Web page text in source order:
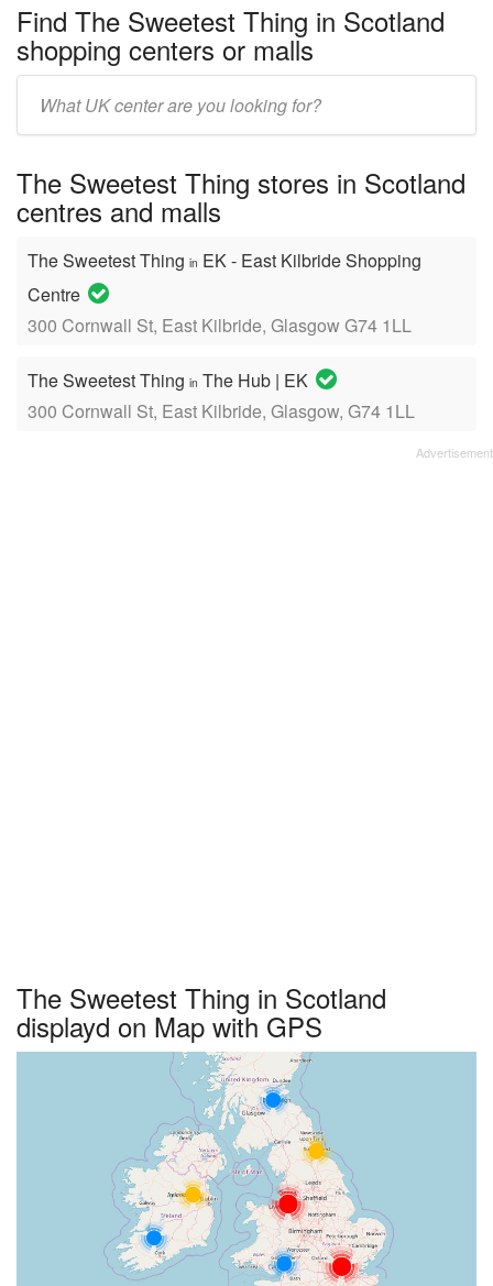
Find The Sweetest Thing in Scotland
shopping centers or malls
mall/center
The Sweetest Thing stores in Scotland
centres and malls
The Sweetest Thing in EK - East Kilbride Shopping
Centre
300 Cornwall St, East Kilbride, Glasgow G74 1LL
The Sweetest Thing in The Hub | EK
300 Cornwall St, East Kilbride, Glasgow, G74 1LL
The Sweetest Thing in Scotland
displayd on Map with GPS